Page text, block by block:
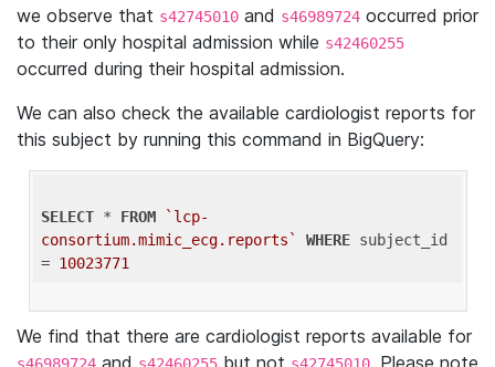
we observe that s42745010 and s46989724 occurred prior
to their only hospital admission while s42460255
occurred during their hospital admission.
We can also check the available cardiologist reports for
this subject by running this command in BigQuery:
SELECT * FROM
`lcp-
consortium.mimic_ecg.reports`
WHERE subject_id
= 10023771
We find that there are cardiologist reports available for
and but not
. Please note